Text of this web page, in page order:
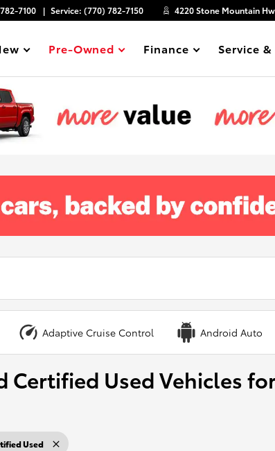
7100 Service: (770) 782-7150 4220 Stone Mountain
Show
Pre-Owned Show
Finance Show
Service &
Adaptive Cruise Control Android Auto
Certified Used Vehicles
Used